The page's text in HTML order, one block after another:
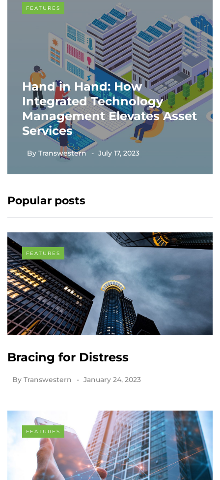
FEATURES
Hand in Hand: How
Integrated Technology
Management Elevates Asset
Services
By Transwestern July 17, 2023
Popular posts
FEATURES
Bracing for Distress
By Transwestern January 24, 2023
FEATURES